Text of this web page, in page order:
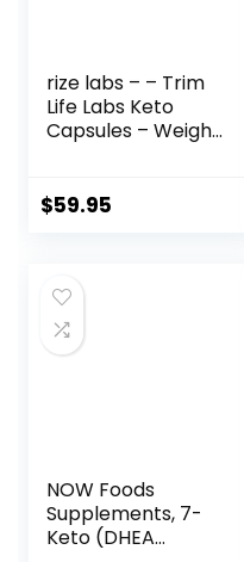
rize labs – – Trim
Life Labs Keto
Capsules – Weight
Formula,
$59.95
NOW Foods
Supplements, 7-
Keto (DHEA